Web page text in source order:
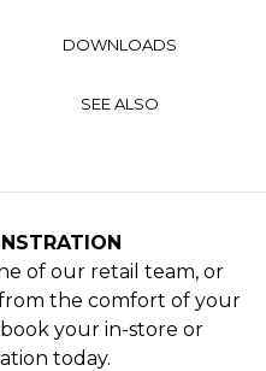
DOWNLOADS
SEE ALSO
of our retail team, or
the comfort of your
your in-store or
today.